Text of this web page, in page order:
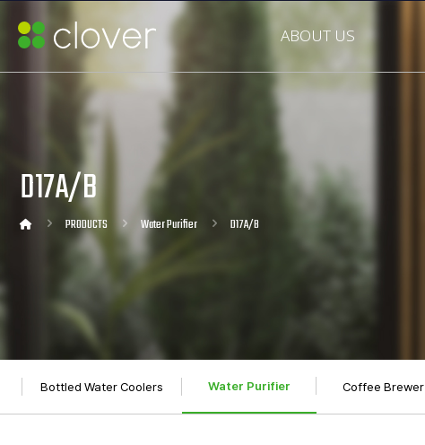
ABOUT US
D17A/B
PRODUCTS Water Purifier D17A/B
Bottled Water Coolers Water Purifier Coffee Brewer